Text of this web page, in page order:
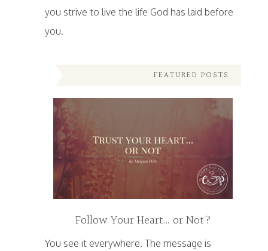
you strive to live the life God has laid before
you.
FEATURED POSTS
Follow Your Heart… or Not?
You see it everywhere. The message is